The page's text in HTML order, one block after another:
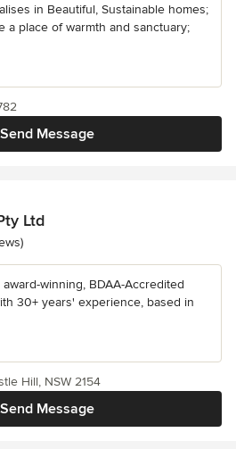
in Beautiful, Sustainable homes;
a place of warmth and sanctuary;
Send Message
Ltd
stars
winning, BDAA-Accredited
30+ years' experience, based in
Send Message
Hill, NSW 2154